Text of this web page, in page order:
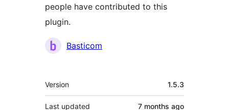
people have contributed to this
plugin.
Contributors
Basticom
Meta
Version 1.5.3
Last updated 7 months ago